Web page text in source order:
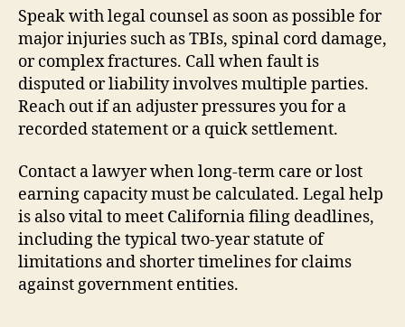
Speak with legal counsel as soon as possible for
major injuries such as TBIs, spinal cord damage,
or complex fractures. Call when fault is
disputed or liability involves multiple parties.
Reach out if an adjuster pressures you for a
recorded statement or a quick settlement.
Contact a lawyer when long-term care or lost
earning capacity must be calculated. Legal help
is also vital to meet California filing deadlines,
including the typical two-year statute of
limitations and shorter timelines for claims
against government entities.